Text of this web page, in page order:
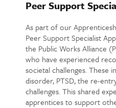
Peer Support
As part of our
Peer Support Specialist
the Public Works Alliance
who have experienced
societal challenges. These
disorder, PTSD, the re-
challenges. This shared
apprentices to support